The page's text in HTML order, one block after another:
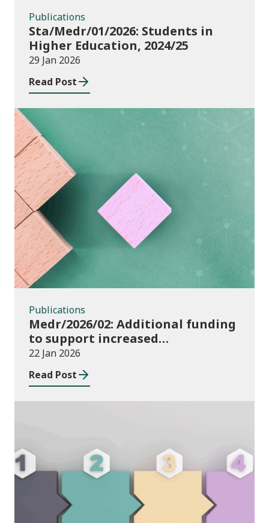
Publications
Sta/Medr/01/2026: Students in
Higher Education, 2024/25
29 Jan 2026
Read Post
Publications
Publications
Medr/2026/02: Additional funding
to support increased
participation in further
education institutions and local
authorities 2025/26
22 Jan 2026
Read Post
Publications